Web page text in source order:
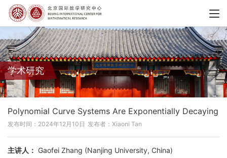
学术研究
Polynomial Curve Systems Are Exponentially Decaying
发布时间：2024年12月10日 发布者：Xiaoni Tan
主讲人： Gaofei Zhang (Nanjing University, China)